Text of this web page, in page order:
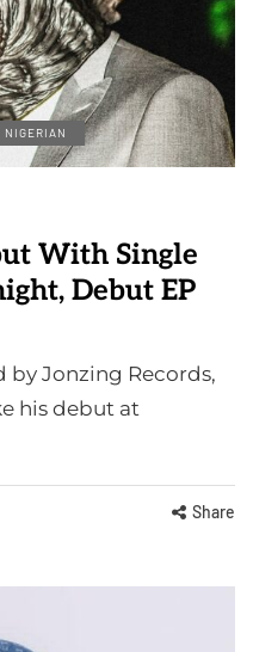
NIGERIAN
With Single
Debut EP
by Jonzing Records,
his debut at
Share